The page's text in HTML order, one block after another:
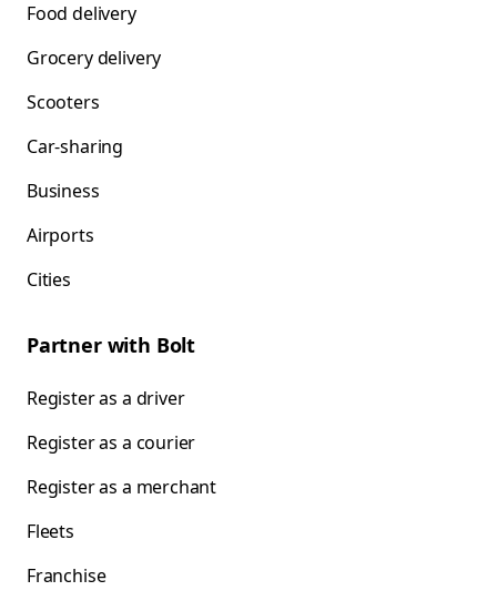
Food delivery
Grocery delivery
Scooters
Car-sharing
Business
Airports
Cities
Partner with Bolt
Register as a driver
Register as a courier
Register as a merchant
Fleets
Franchise